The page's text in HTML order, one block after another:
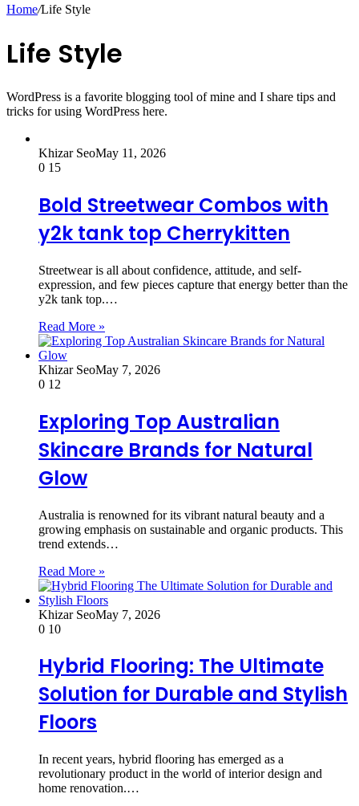
Home/Life Style
Life Style
WordPress is a favorite blogging tool of mine and I share tips and
tricks for using WordPress here.
Khizar SeoMay 11, 2026
0 15
Bold Streetwear Combos with
y2k tank top Cherrykitten
Streetwear is all about confidence, attitude, and self-
expression, and few pieces capture that energy better than the
y2k tank top.…
Read More »
Khizar SeoMay 7, 2026
0 12
Exploring Top Australian
Skincare Brands for Natural
Glow
Australia is renowned for its vibrant natural beauty and a
growing emphasis on sustainable and organic products. This
trend extends…
Read More »
Khizar SeoMay 7, 2026
0 10
Hybrid Flooring: The Ultimate
Solution for Durable and Stylish
Floors
In recent years, hybrid flooring has emerged as a
revolutionary product in the world of interior design and
home renovation.…